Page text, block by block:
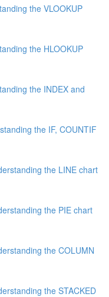
the VLOOKUP
the HLOOKUP
the INDEX and
the IF, COUNTIF
the LINE chart
the PIE chart
the COLUMN
the STACKED